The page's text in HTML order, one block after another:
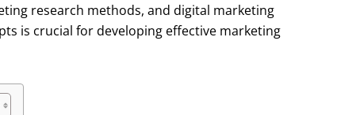
research methods, and digital marketing
is crucial for developing effective marketing